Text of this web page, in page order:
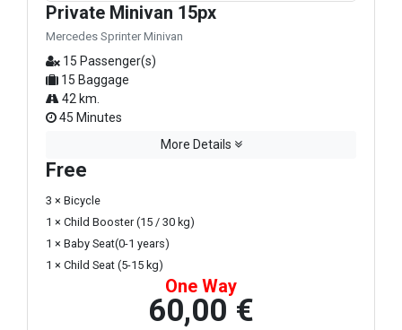
Private Minivan 15px
Mercedes Sprinter Minivan
15 Passenger(s)
15 Baggage
42 km.
45 Minutes
More Details
Free
3 × Bicycle
1 × Child Booster (15 / 30 kg)
1 × Baby Seat(0-1 years)
1 × Child Seat (5-15 kg)
One Way
60,00 €